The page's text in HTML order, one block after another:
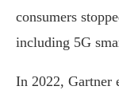
consumers
including 5G
In 2022, Gartner